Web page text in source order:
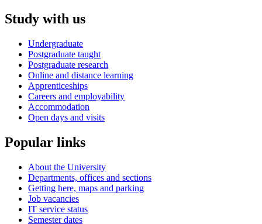
Study with us
Undergraduate
Postgraduate taught
Postgraduate research
Online and distance learning
Apprenticeships
Careers and employability
Accommodation
Open days and visits
Popular links
About the University
Departments, offices and sections
Getting here, maps and parking
Job vacancies
IT service status
Semester dates